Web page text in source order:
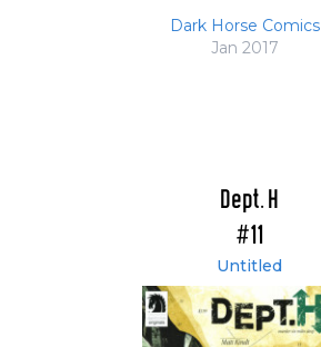
Dark Horse Comics
Jan 2017
Dept. H
#11
Untitled